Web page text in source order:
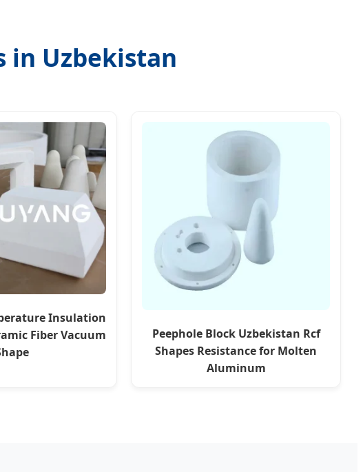
in Uzbekistan
Insulation
Fiber Vacuum
Peephole Block Uzbekistan Rcf
Shapes Resistance for Molten
Aluminum